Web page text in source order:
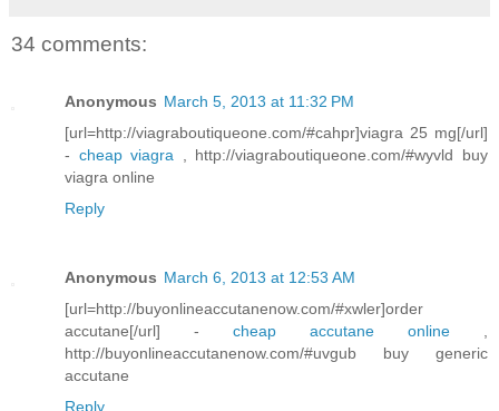
34 comments:
Anonymous March 5, 2013 at 11:32 PM
[url=http://viagraboutiqueone.com/#cahpr]viagra 25 mg[/url]
- cheap viagra , http://viagraboutiqueone.com/#wyvld buy
viagra online
Reply
Anonymous March 6, 2013 at 12:53 AM
[url=http://buyonlineaccutanenow.com/#xwler]order
accutane[/url] - cheap accutane online ,
http://buyonlineaccutanenow.com/#uvgub buy generic
accutane
Reply